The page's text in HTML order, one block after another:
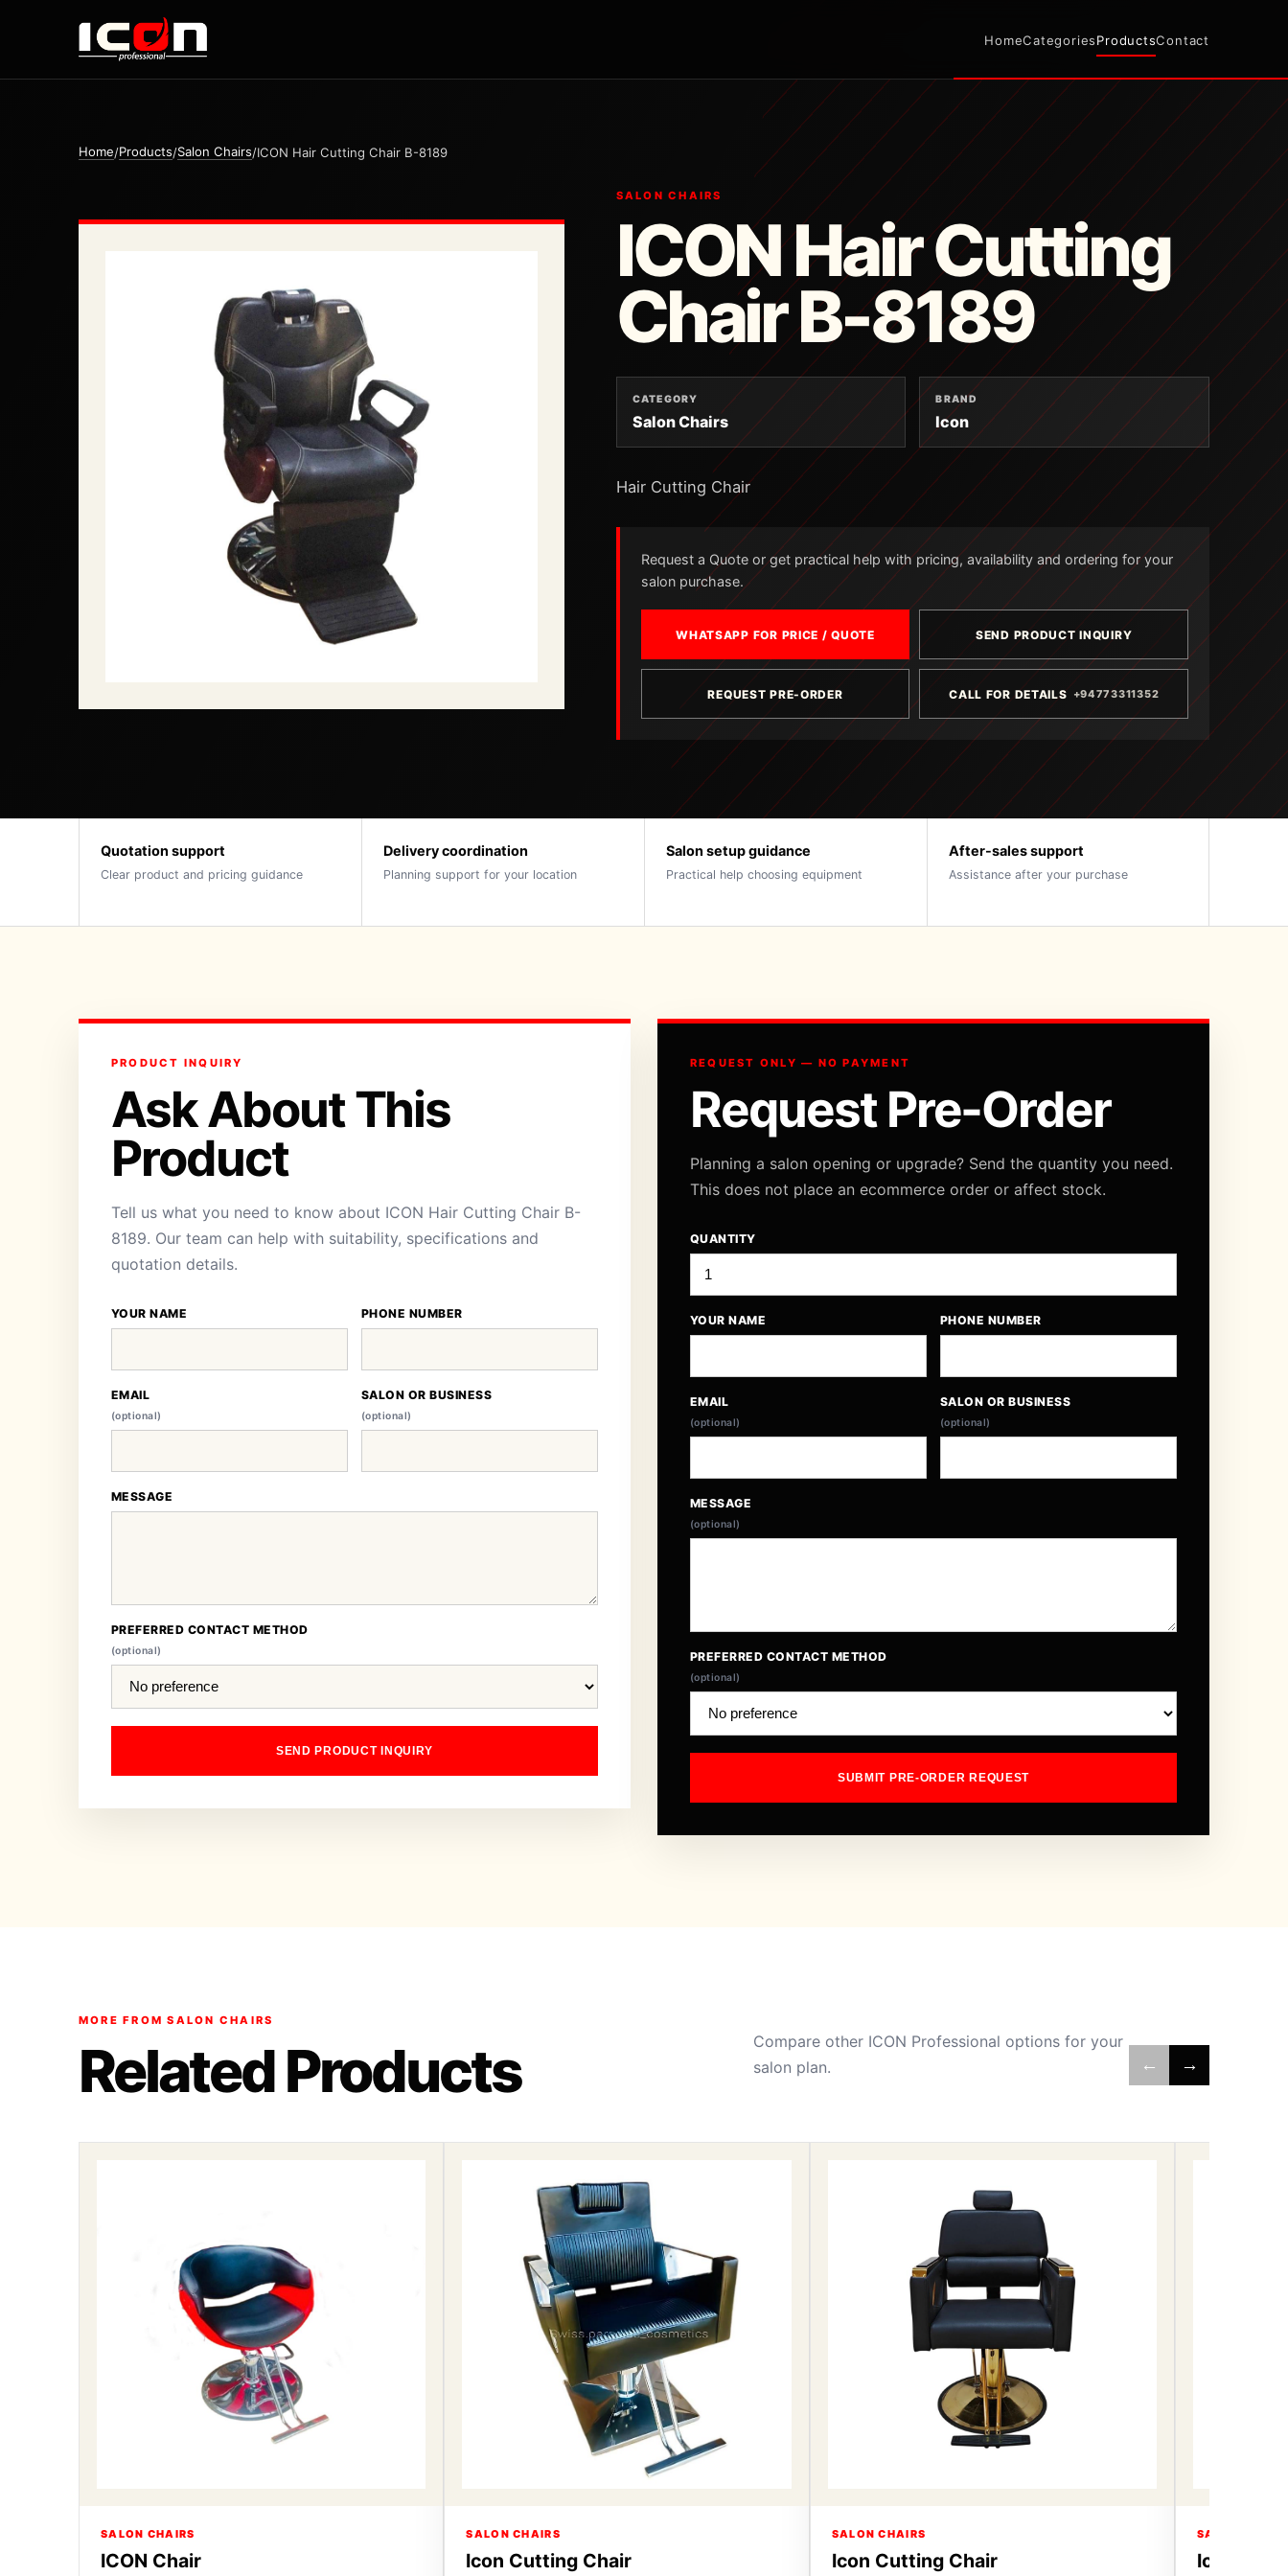
HomeCategoriesProductsContact
Home/Products/Salon Chairs/ICON Hair Cutting Chair B-8189
SALON CHAIRS
ICON Hair Cutting
Chair B-8189
CATEGORY
Salon Chairs
BRAND
Icon
Hair Cutting Chair
Request a Quote or get practical help with pricing, availability and ordering for your
salon purchase.
WHATSAPP FOR PRICE / QUOTE SEND PRODUCT INQUIRY
REQUEST PRE-ORDER CALL FOR DETAILS +94773311352
Quotation support
Clear product and pricing guidance
Delivery coordination
Planning support for your location
Salon setup guidance
Practical help choosing equipment
After-sales support
Assistance after your purchase
PRODUCT INQUIRY
Ask About This
Product
Tell us what you need to know about ICON Hair Cutting Chair B-
8189. Our team can help with suitability, specifications and
quotation details.
YOUR NAME PHONE NUMBER
EMAIL
(optional)
SALON OR BUSINESS
(optional)
MESSAGE
PREFERRED CONTACT METHOD
(optional)
SEND PRODUCT INQUIRY
REQUEST ONLY — NO PAYMENT
Request Pre-Order
Planning a salon opening or upgrade? Send the quantity you need.
This does not place an ecommerce order or affect stock.
QUANTITY
YOUR NAME PHONE NUMBER
EMAIL
(optional)
SALON OR BUSINESS
(optional)
MESSAGE
(optional)
PREFERRED CONTACT METHOD
(optional)
SUBMIT PRE-ORDER REQUEST
MORE FROM SALON CHAIRS
Related Products
Compare other ICON Professional options for your
salon plan.
← →
SALON CHAIRS
ICON Chair
SALON CHAIRS
Icon Cutting Chair
SALON CHAIRS
Icon Cutting Chair
SALON
Icon